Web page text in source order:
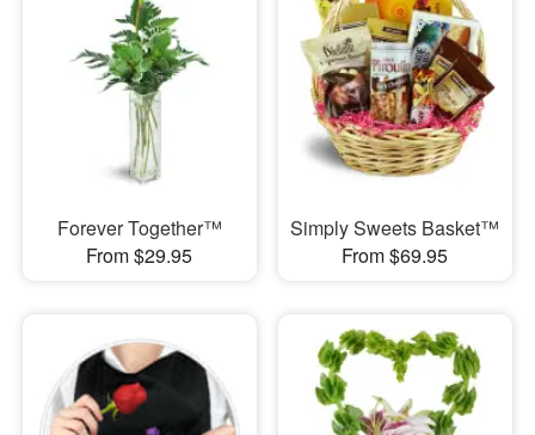
Forever Together™
From $29.95
Simply Sweets Basket™
From $69.95